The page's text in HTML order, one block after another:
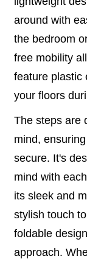
around with
the bedroom
free mobility
feature plastic
your floors
The steps are
mind,
secure. It's
mind with
its sleek and
stylish touch
foldable
approach.